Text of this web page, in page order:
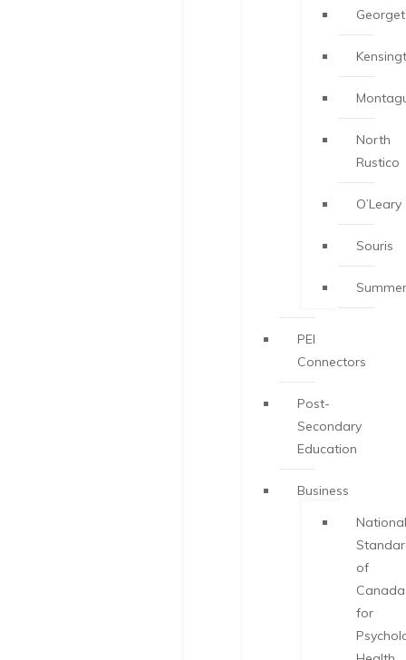
North
Rustico
O’Leary
Souris
PEI
Connectors
Post-
Secondary
Education
Business
National
of
Canada
for